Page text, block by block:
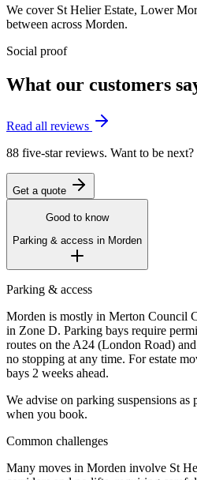
We cover St Helier Estate, Lower
between across Morden.
Social proof
What our customers
Read all reviews
88 five-star reviews. Want to be next?
Get a quote
Good to know
Parking & access in Morden
Parking & access
Morden is mostly in Merton Council
in Zone D. Parking bays require
routes on the A24 (London Road)
no stopping at any time. For estate
bays 2 weeks ahead.
We advise on parking suspensions
when you book.
Common challenges
Many moves in Morden involve St